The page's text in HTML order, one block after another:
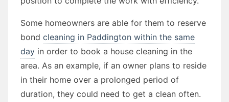
Some homeowners are able for them to reserve
bond cleaning in Paddington within the same
day in order to book a house cleaning in the
area. As an example, if an owner plans to reside
in their home over a prolonged period of
duration, they could need to get a clean often.